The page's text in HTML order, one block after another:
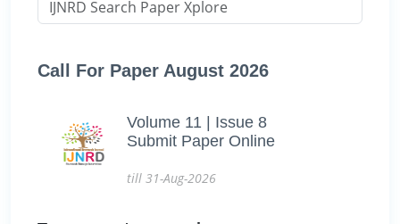
Call For Paper August 2026
Volume 11 | Issue 8
Submit Paper Online
till 31-Aug-2026